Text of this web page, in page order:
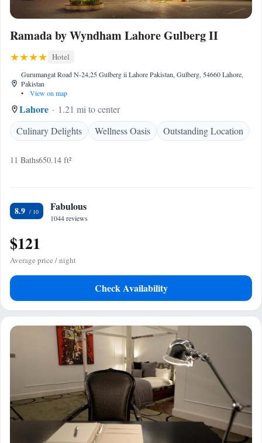
Ramada by Wyndham Lahore Gulberg II
Hotel
Gurumangat Road N-24,25 Gulberg ii Lahore Pakistan, Gulberg, 54660 Lahore,
Pakistan
•
View on map
Lahore
1.21 mi to center
Culinary Delights
Wellness Oasis Outstanding Location
11 Baths650.14 ft²
8.9 Fabulous
1044 reviews
$121
Average price / night
Check Availability